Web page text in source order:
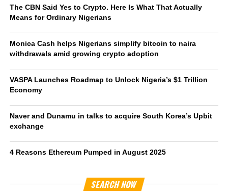
The CBN Said Yes to Crypto. Here Is What That Actually
Means for Ordinary Nigerians
Monica Cash helps Nigerians simplify bitcoin to naira
withdrawals amid growing crypto adoption
VASPA Launches Roadmap to Unlock Nigeria’s $1 Trillion
Economy
Naver and Dunamu in talks to acquire South Korea’s Upbit
exchange
4 Reasons Ethereum Pumped in August 2025
SEARCH NOW